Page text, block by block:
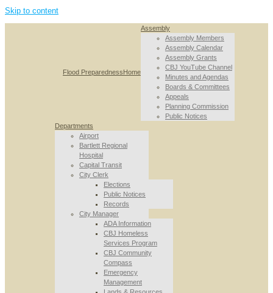
Skip to content
Flood PreparednessHome
Assembly
Assembly Members
Assembly Calendar
Assembly Grants
CBJ YouTube Channel
Minutes and Agendas
Boards & Committees
Appeals
Planning Commission
Public Notices
Departments
Airport
Bartlett Regional
Hospital
Capital Transit
City Clerk
Elections
Public Notices
Records
City Manager
ADA Information
CBJ Homeless
Services Program
CBJ Community
Compass
Emergency
Management